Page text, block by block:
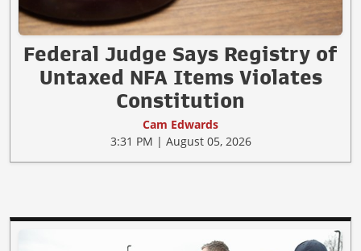
Federal Judge Says Registry of
Untaxed NFA Items Violates
Constitution
Cam Edwards
3:31 PM | August 05, 2026